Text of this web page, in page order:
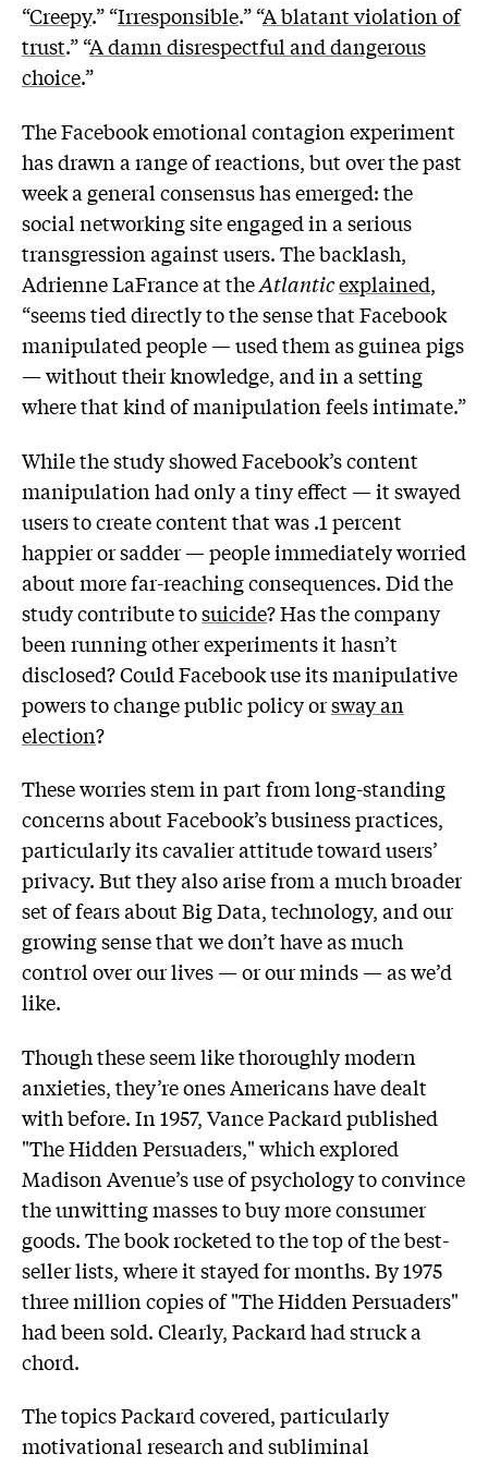
“Creepy.” “Irresponsible.” “A blatant violation of
trust.” “A damn disrespectful and dangerous
choice.”
The Facebook emotional contagion experiment
has drawn a range of reactions, but over the past
week a general consensus has emerged: the
social networking site engaged in a serious
transgression against users. The backlash,
Adrienne LaFrance at theAtlanticexplained,
“seems tied directly to the sense that Facebook
manipulated people — used them as guinea pigs
— without their knowledge, and in a setting
where that kind of manipulation feels intimate.”
While the study showed Facebook’s content
manipulation had only a tiny effect — it swayed
users to create content that was .1 percent
happier or sadder — people immediately worried
about more far-reaching consequences. Did the
study contribute tosuicide? Has the company
been running other experiments it hasn’t
disclosed? Could Facebook use its manipulative
powers to change public policy orsway an
election?
These worries stem in part from long-standing
concerns about Facebook’s business practices,
particularly its cavalier attitude toward users’
privacy. But they also arise from a much broader
set of fears about Big Data, technology, and our
growing sense that we don’t have as much
control over our lives — or our minds — as we’d
like.
Though these seem like thoroughly modern
anxieties, they’re ones Americans have dealt
with before. In 1957, Vance Packard published
"The Hidden Persuaders," which explored
Madison Avenue’s use of psychology to convince
the unwitting masses to buy more consumer
goods. The book rocketed to the top of the best-
seller lists, where it stayed for months. By 1975
three million copies of "The Hidden Persuaders"
had been sold. Clearly, Packard had struck a
chord.
The topics Packard covered, particularly
motivational research and subliminal